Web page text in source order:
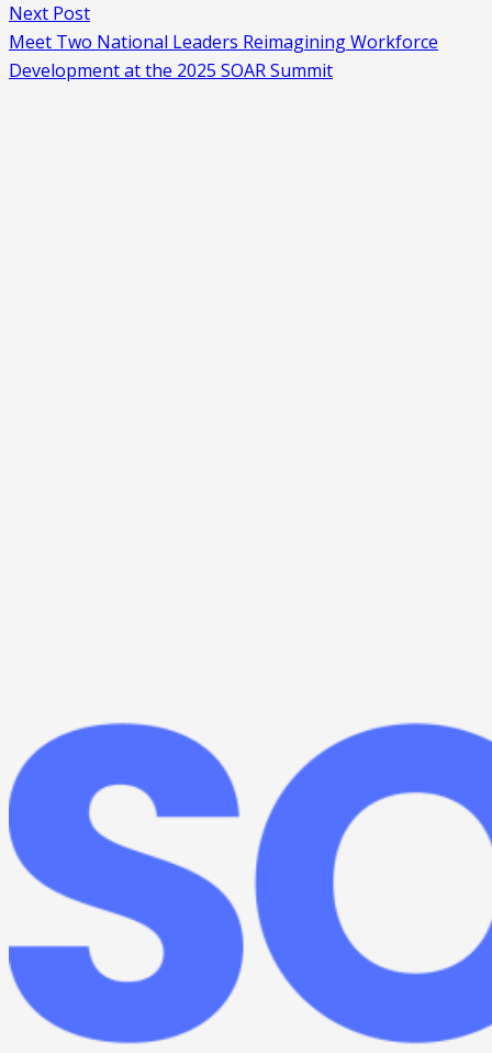
Next Post
Meet Two National Leaders Reimagining Workforce
Development at the 2025 SOAR Summit